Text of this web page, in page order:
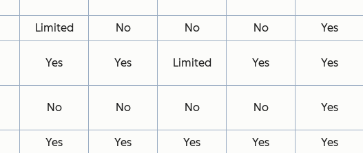
Limited No No No
Yes
Yes Yes Limited Yes Yes
No No No No Yes
Yes Yes Yes Yes
Yes